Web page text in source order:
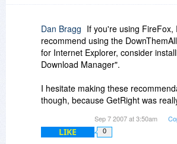
Dan Bragg If you're using FireFox,
recommend using the
for Internet Explorer, consider
Download Manager".
I hesitate making these
though, because GetRight was
feel a bit like a traitor in
alternatives. It isn't a costly
Sep 7 2007 at 3:50am
LIKE 0